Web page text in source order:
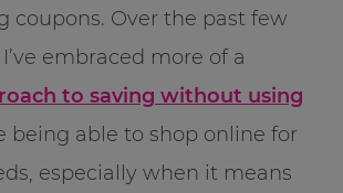
coupons. Over the past few
embraced more of a
to saving without using
being able to shop online for
especially when it means